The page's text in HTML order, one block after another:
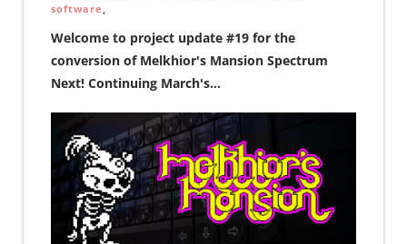
software,
Welcome to project update #19 for the
conversion of Melkhior's Mansion Spectrum
Next! Continuing March's...